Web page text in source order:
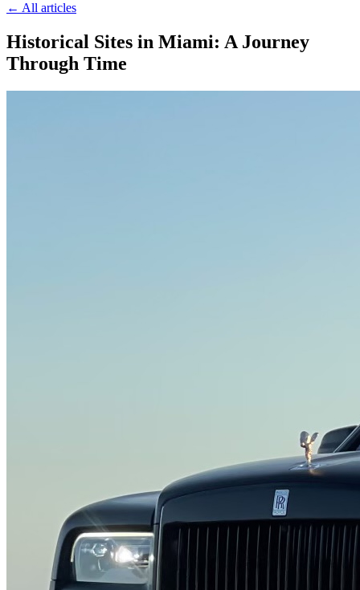
← All articles
Historical Sites in Miami: A Journey
Through Time